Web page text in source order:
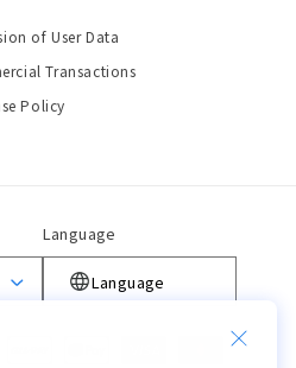
of User Data
Transactions
Policy
Language
Language